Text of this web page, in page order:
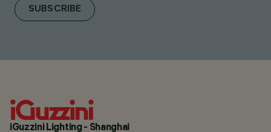
SUBSCRIBE
iGuzzini Lighting - Shanghai